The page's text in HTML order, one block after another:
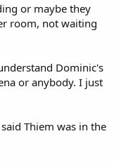
or maybe they
room, not waiting
Dominic's
or anybody. I just
Thiem was in the